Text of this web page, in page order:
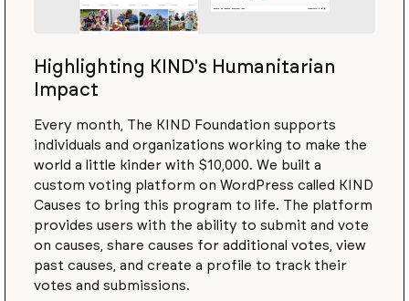
Highlighting KIND's Humanitarian
Impact
Every month, The KIND Foundation supports
individuals and organizations working to make the
world a little kinder with $10,000. We built a
custom voting platform on WordPress called KIND
Causes to bring this program to life. The platform
provides users with the ability to submit and vote
on causes, share causes for additional votes, view
past causes, and create a profile to track their
votes and submissions.